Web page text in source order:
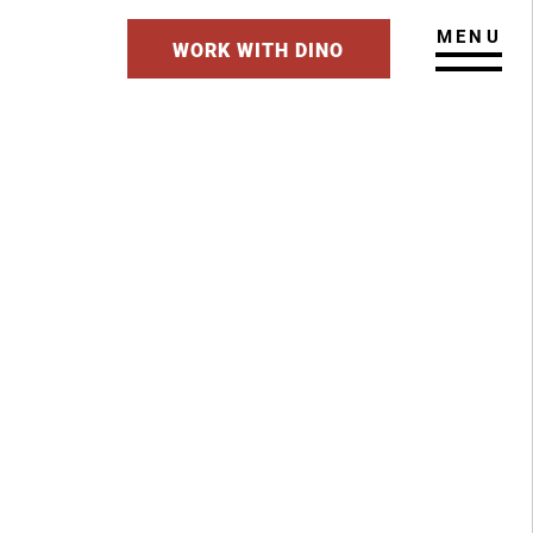
WORK WITH DINO
MENU